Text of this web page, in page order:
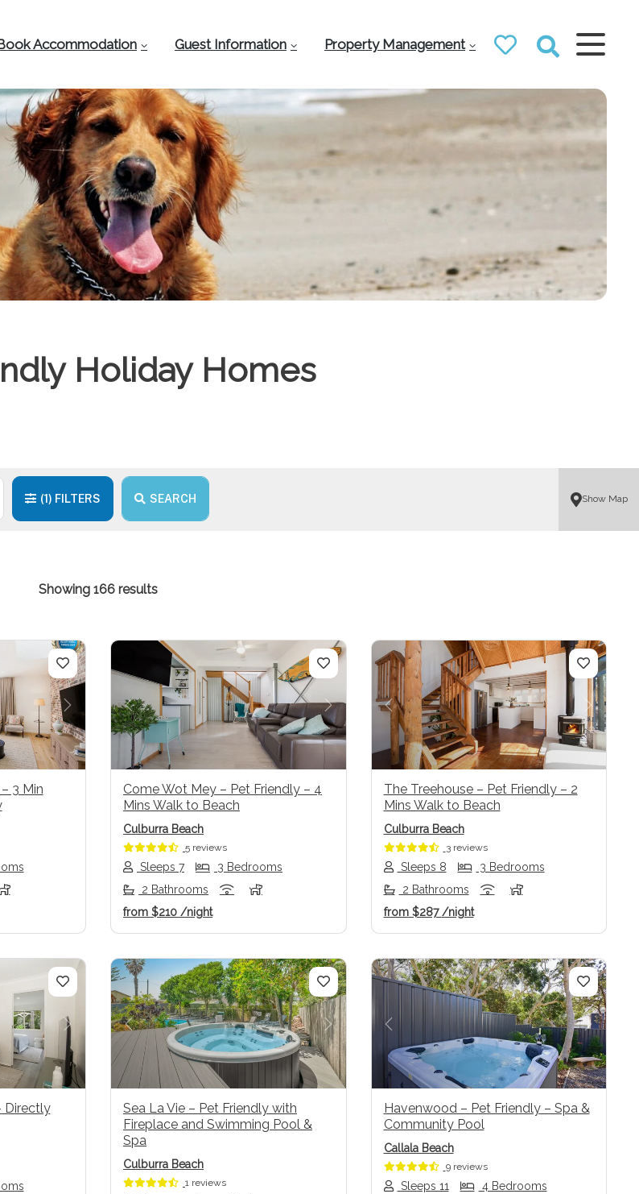
Accommodation Guest Information Property Management
Holiday Homes
(1) FILTERS SEARCH Show Map
Showing 166 results
Next
3 Min
Previous Next
Come Wot Mey – Pet Friendly – 4
Mins Walk to Beach
Culburra Beach
5 reviews
Sleeps 7
3 Bedrooms
2 Bathrooms
from $210 /night
Previous Next
The Treehouse – Pet Friendly – 2
Mins Walk to Beach
Culburra Beach
3 reviews
Sleeps 8
3 Bedrooms
2 Bathrooms
from$287 /night
Next
Directly
Previous Next
Sea La Vie – Pet Friendly with
Fireplace and Swimming Pool &
Spa
Culburra Beach
1 reviews
Previous Next
Havenwood – Pet Friendly – Spa &
Community Pool
Callala Beach
9 reviews
Sleeps 11
4 Bedrooms